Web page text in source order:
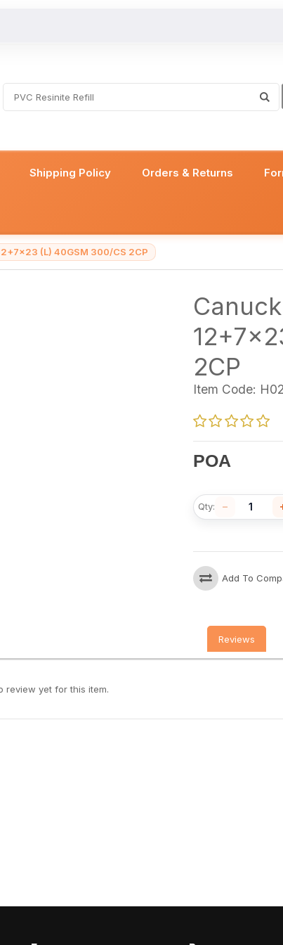
Shipping Policy Orders & Returns
(L) 40GSM 300/CS 2CP
2CP
Item Code:
POA
Qty: −
Add To
Reviews
review yet for this item.